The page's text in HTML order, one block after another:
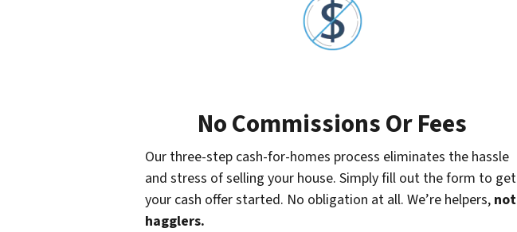
No Commissions Or Fees
Our three-step cash-for-homes process eliminates the hassle
and stress of selling your house. Simply fill out the form to get
your cash offer started. No obligation at all. We’re helpers, not
hagglers.